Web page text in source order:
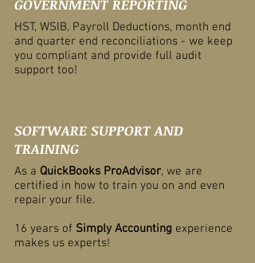
GOVERNMENT REPORTING
HST, WSIB, Payroll Deductions, month end
and quarter end reconciliations - we keep
you compliant and provide full audit
support too!
SOFTWARE SUPPORT AND
TRAINING
As a QuickBooks ProAdvisor, we are
certified in how to train you on and even
repair your file.
16 years of Simply Accounting experience
makes us experts!